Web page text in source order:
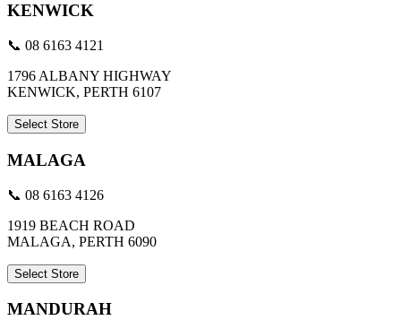
KENWICK
📞 08 6163 4121
1796 ALBANY HIGHWAY
KENWICK, PERTH 6107
Select Store
MALAGA
📞 08 6163 4126
1919 BEACH ROAD
MALAGA, PERTH 6090
Select Store
MANDURAH